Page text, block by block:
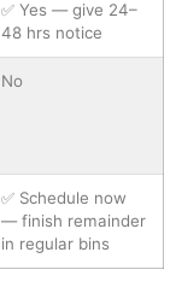
✅ Yes — give 24–
48 hrs notice
No
✅ Schedule now
— finish remainder
in regular bins